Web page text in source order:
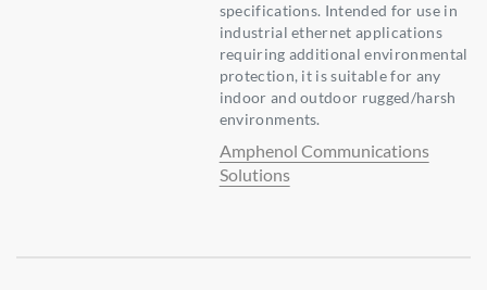
specifications. Intended for use in
industrial ethernet applications
requiring additional environmental
protection, it is suitable for any
indoor and outdoor rugged/harsh
environments.
Amphenol Communications
Solutions